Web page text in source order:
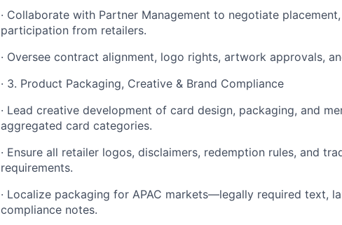
· Collaborate with Partner Management to negotiate
participation from retailers.
· Oversee contract alignment, logo rights, artwork approvals,
· 3. Product Packaging, Creative & Brand Compliance
· Lead creative development of card design, packaging, and
aggregated card categories.
· Ensure all retailer logos, disclaimers, redemption rules, and
requirements.
· Localize packaging for APAC markets—legally required text,
compliance notes.